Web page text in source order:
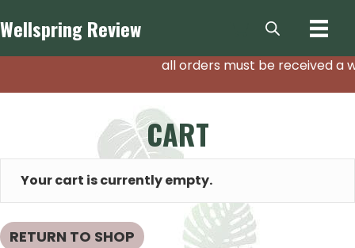
WellspringReview
all orders must be received a
CART
Your cart is currently empty.
RETURN TO SHOP